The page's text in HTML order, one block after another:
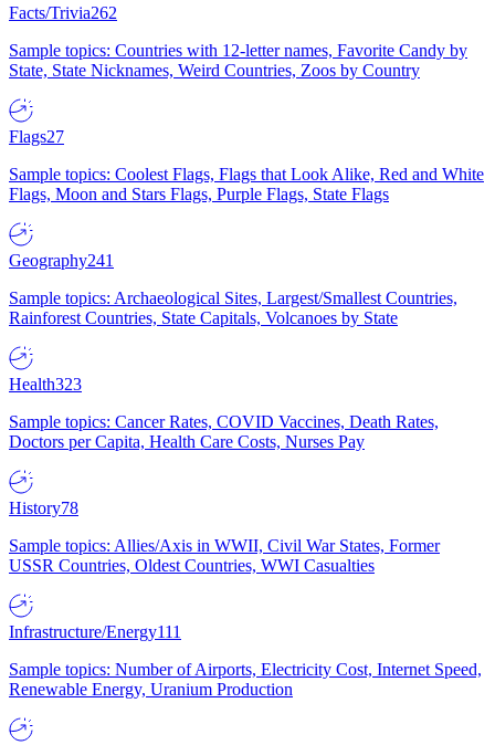
Facts/Trivia262
Sample topics: Countries with 12-letter names, Favorite Candy by
State, State Nicknames, Weird Countries, Zoos by Country
Flags27
Sample topics: Coolest Flags, Flags that Look Alike, Red and White
Flags, Moon and Stars Flags, Purple Flags, State Flags
Geography241
Sample topics: Archaeological Sites, Largest/Smallest Countries,
Rainforest Countries, State Capitals, Volcanoes by State
Health323
Sample topics: Cancer Rates, COVID Vaccines, Death Rates,
Doctors per Capita, Health Care Costs, Nurses Pay
History78
Sample topics: Allies/Axis in WWII, Civil War States, Former
USSR Countries, Oldest Countries, WWI Casualties
Infrastructure/Energy111
Sample topics: Number of Airports, Electricity Cost, Internet Speed,
Renewable Energy, Uranium Production